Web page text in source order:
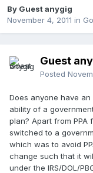
By Guest anygig
November 4, 2011 in
Guest
Posted
Does anyone have
ability of a
plan? Apart from PPA
switched to a
which was to avoid
change such that it
under the IRS/DOL/